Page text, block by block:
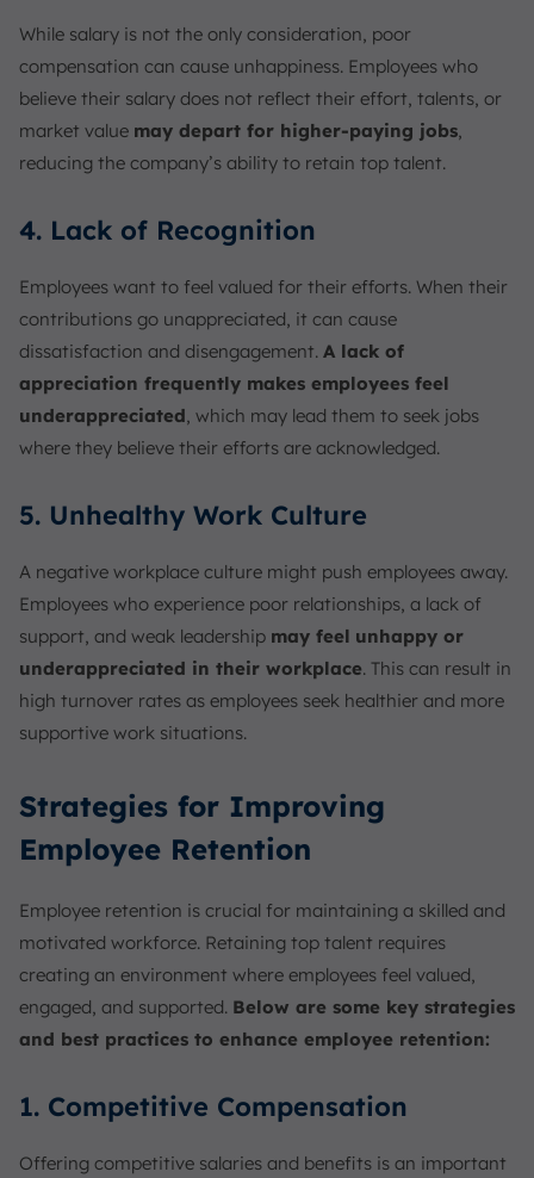
While salary is not the only consideration, poor
compensation can cause unhappiness. Employees who
believe their salary does not reflect their effort, talents, or
market value may depart for higher-paying jobs,
reducing the company’s ability to retain top talent.
4. Lack of Recognition
Employees want to feel valued for their efforts. When their
contributions go unappreciated, it can cause
dissatisfaction and disengagement. A lack of
appreciation frequently makes employees feel
underappreciated, which may lead them to seek jobs
where they believe their efforts are acknowledged.
5. Unhealthy Work Culture
A negative workplace culture might push employees away.
Employees who experience poor relationships, a lack of
support, and weak leadership may feel unhappy or
underappreciated in their workplace. This can result in
high turnover rates as employees seek healthier and more
supportive work situations.
Strategies for Improving
Employee Retention
Employee retention is crucial for maintaining a skilled and
motivated workforce. Retaining top talent requires
creating an environment where employees feel valued,
engaged, and supported. Below are some key strategies
and best practices to enhance employee retention:
1. Competitive Compensation
Offering competitive salaries and benefits is an important